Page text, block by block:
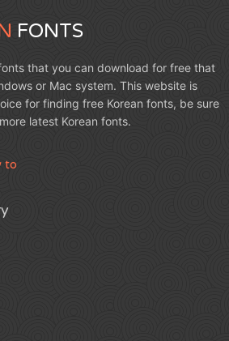
FONTS
that you can download for free that
or Mac system. This website is
for finding free Korean fonts, be sure
latest Korean fonts.
to